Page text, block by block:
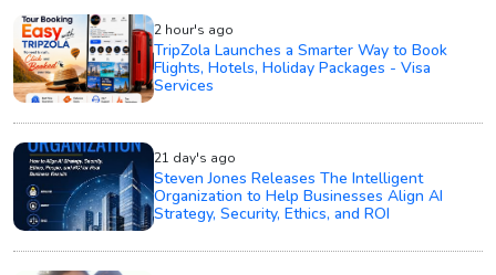
2 hour's ago
TripZola Launches a Smarter Way to Book
Flights, Hotels, Holiday Packages - Visa
Services
21 day's ago
Steven Jones Releases The Intelligent
Organization to Help Businesses Align AI
Strategy, Security, Ethics, and ROI